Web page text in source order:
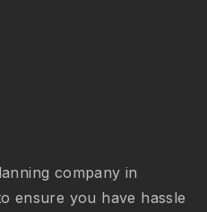
company in
ensure you have hassle